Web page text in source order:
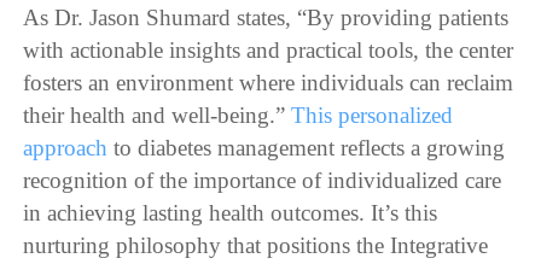
As Dr. Jason Shumard states, “By providing patients
with actionable insights and practical tools, the center
fosters an environment where individuals can reclaim
their health and well-being.”This personalized
approach to diabetes management reflects a growing
recognition of the importance of individualized care
in achieving lasting health outcomes. It’s this
nurturing philosophy that positions the Integrative